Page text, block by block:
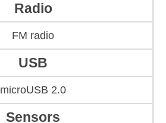
Radio
FM radio
USB
microUSB 2.0
Sensors